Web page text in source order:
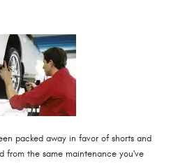
packed away in favor of shorts and
from the same maintenance you've